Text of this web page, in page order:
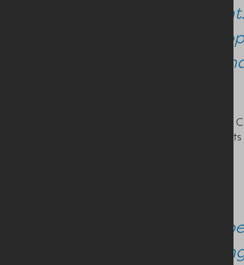
used
Chief Executive of the Dairy
Gibney and the timely
“This
our